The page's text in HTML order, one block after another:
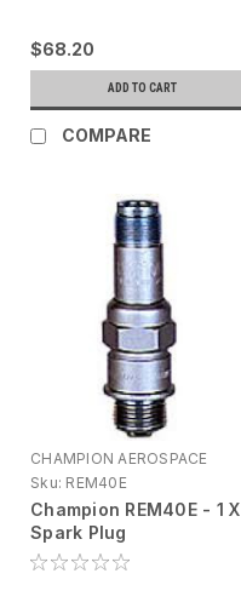
$68.20
ADD TO CART
COMPARE
CHAMPION AEROSPACE
Sku: REM40E
Champion REM40E - 1 X
Spark Plug